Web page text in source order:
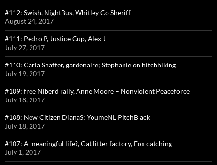
#112: Swish, NightBus, Whitley Co Sheriff
August 24, 2017
#111: Pedro P, Justice Cup, Alex J
July 27, 2017
#110: Carla Shaffer, gardenaire; Stephanie on hitchhiking
July 19, 2017
#109: free Niberd rally, Anne Moore – Nonviolent Peaceforce
July 18, 2017
#108: New Citizen DianaS; YoumeNL PitchBlack
July 18, 2017
#107: A meaningful life?, Cat litter factory, Fox catching
July 1, 2017